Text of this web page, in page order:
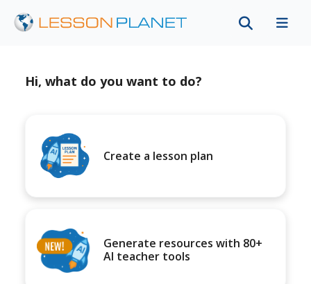
Hi, what do you want to do?
Create a lesson plan
Generate resources with 80+
AI teacher tools